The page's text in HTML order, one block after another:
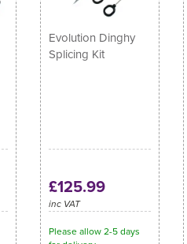
Evolution Dinghy
Splicing Kit
£125.99
inc VAT
Please allow 2-5 days